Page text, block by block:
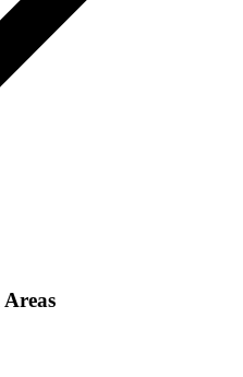
Areas